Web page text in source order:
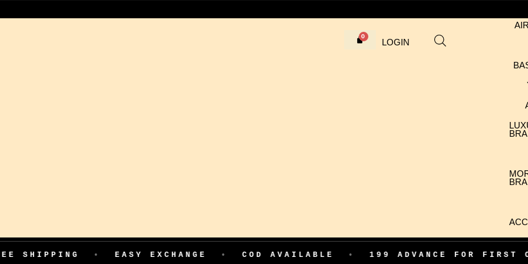
LOGIN
• EASY EXCHANGE • COD AVAILABLE • 199 ADVANCE FOR FIRST ORDER